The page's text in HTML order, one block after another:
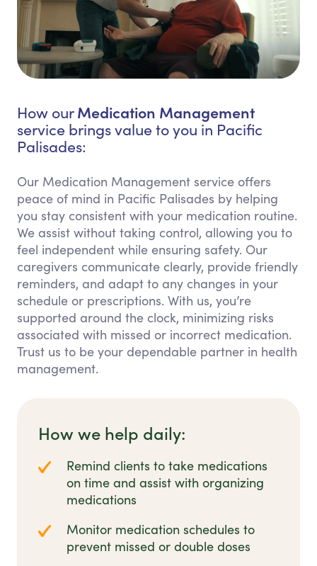
How ourMedication Management
service brings value to you in Pacific
Palisades:
Our Medication Management service offers
peace of mind in Pacific Palisades by helping
you stay consistent with your medication routine.
We assist without taking control, allowing you to
feel independent while ensuring safety. Our
caregivers communicate clearly, provide friendly
reminders, and adapt to any changes in your
schedule or prescriptions. With us, you’re
supported around the clock, minimizing risks
associated with missed or incorrect medication.
Trust us to be your dependable partner in health
management.
How we help daily:
Remind clients to take medications
on time and assist with organizing
medications
Monitor medication schedules to
prevent missed or double doses